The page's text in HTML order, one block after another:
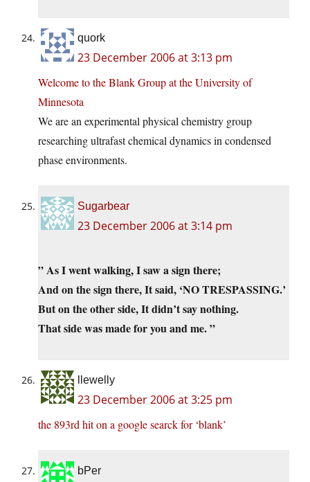
quork
23 December 2006 at 3:13 pm
Welcome to the Blank Group at the University of
Minnesota
We are an experimental physical chemistry group
researching ultrafast chemical dynamics in condensed
phase environments.
Sugarbear
23 December 2006 at 3:14 pm
” As I went walking, I saw a sign there;
And on the sign there, It said, ‘NO TRESPASSING.’
But on the other side, It didn’t say nothing.
That side was made for you and me. ”
llewelly
23 December 2006 at 3:25 pm
the 893rd hit on a google searck for ‘blank’
bPer